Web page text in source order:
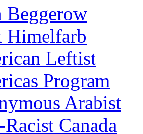
Beggerow
Himelfarb
Leftist
Program
Arabist
Canada